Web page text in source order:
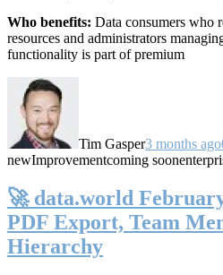
Who benefits: Data consumers who
resources and administrators
functionality is part of premium
Tim Gasper3 months ago
newImprovementcoming soon
🚀 data.world
PDF Export, Team
Hierarchy